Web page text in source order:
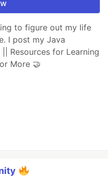
to figure out my life
I post my Java
Resources for Learning
More 🤝